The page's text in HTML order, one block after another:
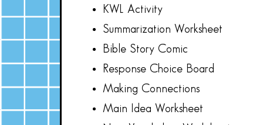
KWL Activity
Summarization Worksheet
Bible Story Comic
Response Choice Board
Making Connections
Main Idea Worksheet